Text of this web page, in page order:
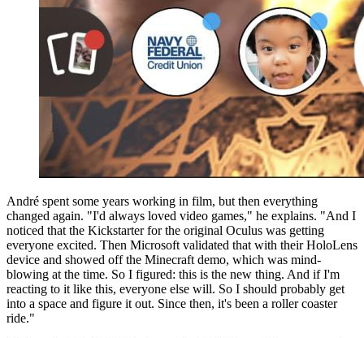
André spent some years working in film, but then everything
changed again. "I'd always loved video games," he explains. "And I
noticed that the Kickstarter for the original Oculus was getting
everyone excited. Then Microsoft validated that with their HoloLens
device and showed off the Minecraft demo, which was mind-
blowing at the time. So I figured: this is the new thing. And if I'm
reacting to it like this, everyone else will. So I should probably get
into a space and figure it out. Since then, it's been a roller coaster
ride."